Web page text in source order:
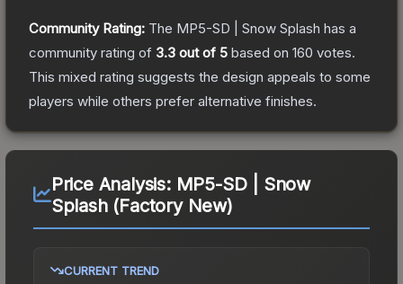
Community Rating: The MP5-SD | Snow Splash has a
community rating of 3.3 out of 5 based on 160 votes.
This mixed rating suggests the design appeals to some
players while others prefer alternative finishes.
Price Analysis: MP5-SD | Snow
Splash (Factory New)
CURRENT TREND